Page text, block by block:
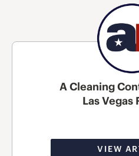
A Cleaning
Las Vegas
VIEW